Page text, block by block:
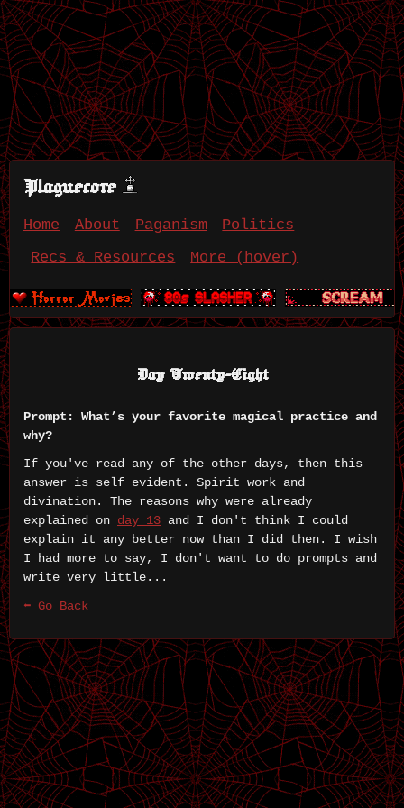
Plaguecore
Home About Paganism
Politics
Recs & Resources
More (hover)
Day Twenty-Eight
Prompt: What’s your favorite magical practice and
why?
If you've read any of the other days, then this
answer is self evident. Spirit work and
divination. The reasons why were already
explained on day 13 and I don't think I could
explain it any better now than I did then. I wish
I had more to say, I don't want to do prompts and
write very little...
⬅ Go Back